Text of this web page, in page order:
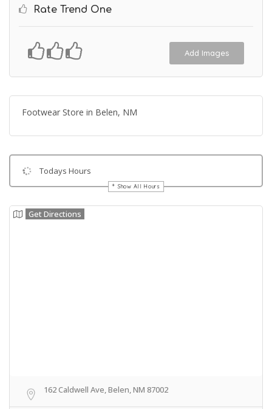
Rate Trend One
Add Images
Footwear Store in Belen, NM
Todays Hours
Show All Hours
Get Directions
162 Caldwell Ave, Belen, NM 87002